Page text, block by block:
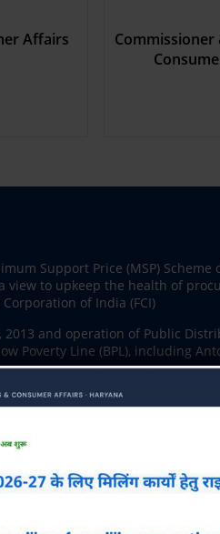
Affairs
Commissioner
Support Price (MSP) Scheme
view to upkeep the health of
of India (FCI)
2013 and operation of Public
Poverty Line (BPL), including
distribution and availability
Diesel and Domestic Gas etc.